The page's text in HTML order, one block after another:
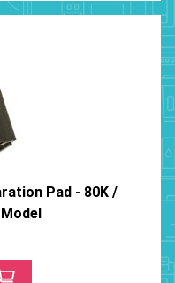
Pad - 80K /